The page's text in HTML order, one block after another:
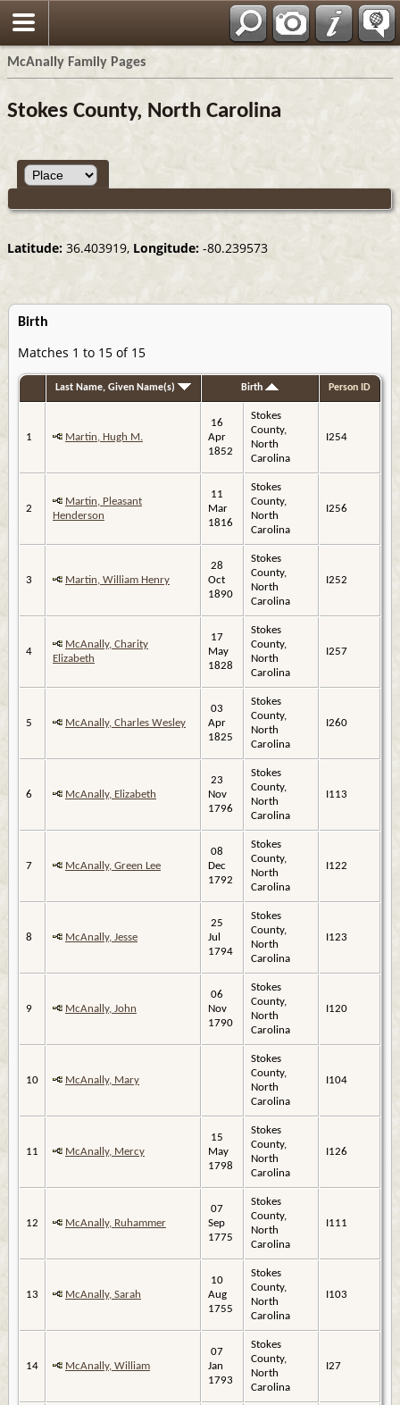
McAnally Family Pages
Stokes County, North Carolina
Latitude: 36.403919, Longitude: -80.239573
Birth
Matches 1 to 15 of 15
Last Name, Given Name(s) Birth Person ID
1 Martin, Hugh M.
16
Apr
1852
Stokes
County,
North
Carolina
I254
2
Martin, Pleasant
Henderson
11
Mar
1816
Stokes
County,
North
Carolina
I256
3 Martin, William Henry
28
Oct
1890
Stokes
County,
North
Carolina
I252
4
McAnally, Charity
Elizabeth
17
May
1828
Stokes
County,
North
Carolina
I257
5 McAnally, Charles Wesley
03
Apr
1825
Stokes
County,
North
Carolina
I260
6 McAnally, Elizabeth
23
Nov
1796
Stokes
County,
North
Carolina
I113
7 McAnally, Green Lee
08
Dec
1792
Stokes
County,
North
Carolina
I122
8 McAnally, Jesse
25
Jul
1794
Stokes
County,
North
Carolina
I123
9 McAnally, John
06
Nov
1790
Stokes
County,
North
Carolina
I120
10 McAnally, Mary
Stokes
County,
North
Carolina
I104
11 McAnally, Mercy
15
May
1798
Stokes
County,
North
Carolina
I126
12 McAnally, Ruhammer
07
Sep
1775
Stokes
County,
North
Carolina
I111
13 McAnally, Sarah
10
Aug
1755
Stokes
County,
North
Carolina
I103
14 McAnally, William
07
Jan
1793
Stokes
County,
North
Carolina
I27